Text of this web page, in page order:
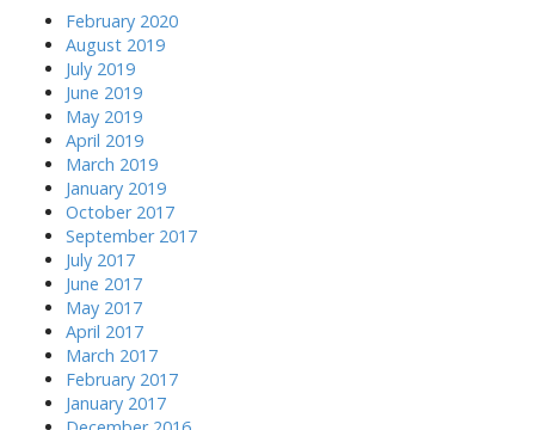
February 2020
August 2019
July 2019
June 2019
May 2019
April 2019
March 2019
January 2019
October 2017
September 2017
July 2017
June 2017
May 2017
April 2017
March 2017
February 2017
January 2017